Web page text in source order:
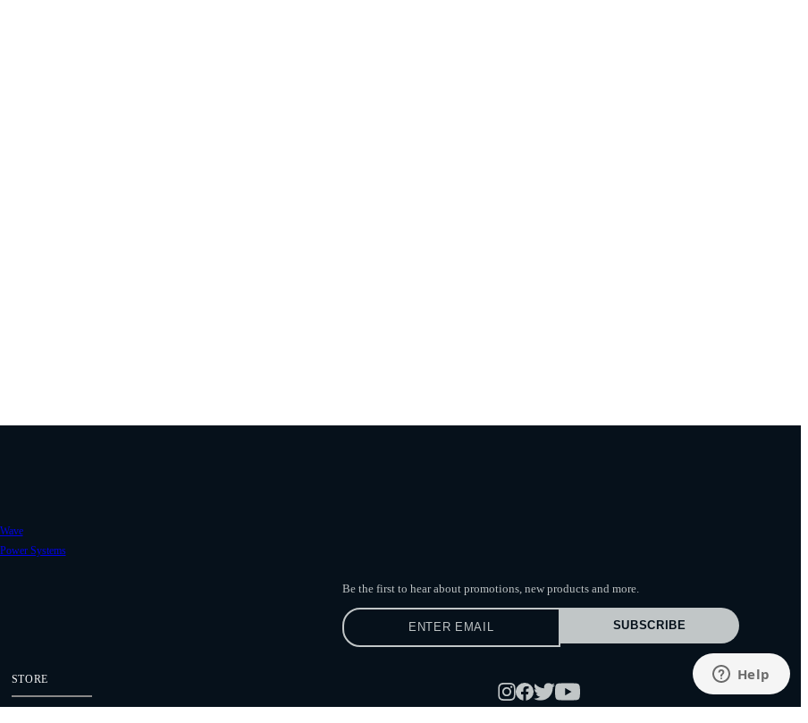
Wave
Power Systems
STORE
Be the first to hear about promotions, new products and more.
SUBSCRIBE